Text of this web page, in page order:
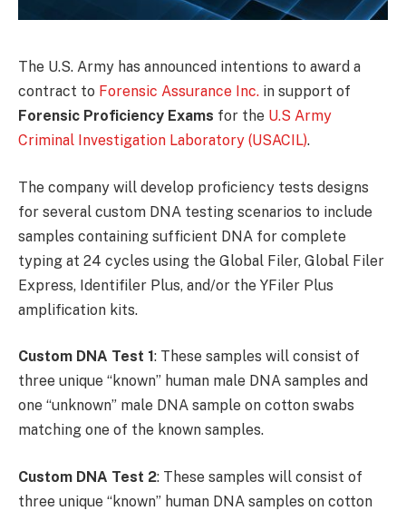
The U.S. Army has announced intentions to award a
contract to Forensic Assurance Inc. in support of
Forensic Proficiency Exams for the U.S Army
Criminal Investigation Laboratory (USACIL).
The company will develop proficiency tests designs
for several custom DNA testing scenarios to include
samples containing sufficient DNA for complete
typing at 24 cycles using the Global Filer, Global Filer
Express, Identifiler Plus, and/or the YFiler Plus
amplification kits.
Custom DNA Test 1: These samples will consist of
three unique “known” human male DNA samples and
one “unknown” male DNA sample on cotton swabs
matching one of the known samples.
Custom DNA Test 2: These samples will consist of
three unique “known” human DNA samples on cotton